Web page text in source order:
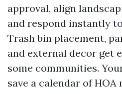
approval, align
and respond instantly
Trash bin placement,
and external decor get
some communities.
save a calendar of HOA